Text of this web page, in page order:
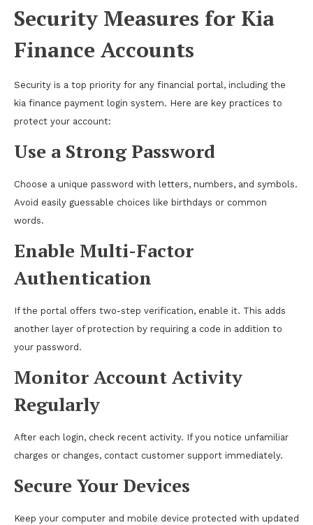
Security Measures for Kia
Finance Accounts
Security is a top priority for any financial portal, including the
kia finance payment login system. Here are key practices to
protect your account:
Use a Strong Password
Choose a unique password with letters, numbers, and symbols.
Avoid easily guessable choices like birthdays or common
words.
Enable Multi-Factor
Authentication
If the portal offers two-step verification, enable it. This adds
another layer of protection by requiring a code in addition to
your password.
Monitor Account Activity
Regularly
After each login, check recent activity. If you notice unfamiliar
charges or changes, contact customer support immediately.
Secure Your Devices
Keep your computer and mobile device protected with updated